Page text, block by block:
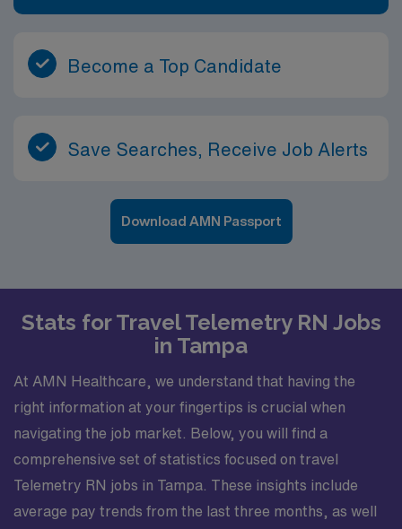
Become a Top Candidate
Save Searches, Receive Job Alerts
Download AMN Passport
Stats for Travel Telemetry RN Jobs
in Tampa
At AMN Healthcare, we understand that having the
right information at your fingertips is crucial when
navigating the job market. Below, you will find a
comprehensive set of statistics focused on travel
Telemetry RN jobs in Tampa. These insights include
average pay trends from the last three months, as well